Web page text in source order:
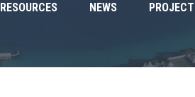
RESOURCES NEWS